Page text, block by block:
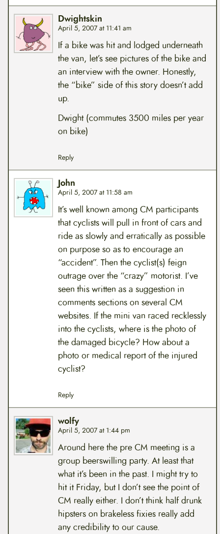
Dwightskin
April 5, 2007 at 11:41 am
If a bike was hit and lodged underneath
the van, let’s see pictures of the bike and
an interview with the owner. Honestly,
the “bike” side of this story doesn’t add
up.
Dwight (commutes 3500 miles per year
on bike)
Reply
John
April 5, 2007 at 11:58 am
It’s well known among CM participants
that cyclists will pull in front of cars and
ride as slowly and erratically as possible
on purpose so as to encourage an
“accident”. Then the cyclist(s) feign
outrage over the “crazy” motorist. I’ve
seen this written as a suggestion in
comments sections on several CM
websites. If the mini van raced recklessly
into the cyclists, where is the photo of
the damaged bicycle? How about a
photo or medical report of the injured
cyclist?
Reply
wolfy
April 5, 2007 at 1:44 pm
Around here the pre CM meeting is a
group beerswilling party. At least that
what it’s been in the past. I might try to
hit it Friday, but I don’t see the point of
CM really either. I don’t think half drunk
hipsters on brakeless fixies really add
any credibility to our cause.